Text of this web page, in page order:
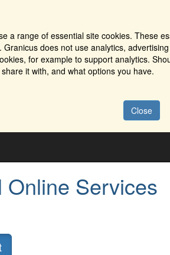
a range of essential site cookies. These
does not use analytics,
for example to support analytics.
it with, and what options you have.
Close
Services